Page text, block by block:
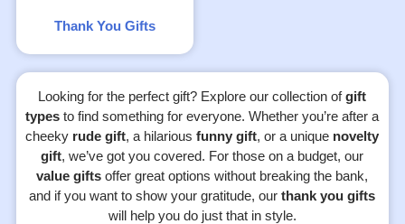
Thank You Gifts
Looking for the perfect gift? Explore our collection ofgift
types to find something for everyone. Whether you’re after a
cheeky rude gift, a hilariousfunny gift, or a unique novelty
gift, we’ve got you covered. For those on a budget, our
value gifts offer great options without breaking the bank,
and if you want to show your gratitude, ourthank you gifts
will help you do just that in style.